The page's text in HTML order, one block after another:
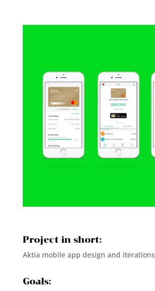
Project in short:
Aktia mobile app design and iterations
Goals: